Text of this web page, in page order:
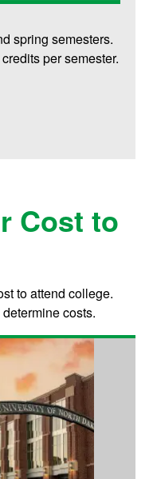
spring semesters.
per semester.
Cost to
to attend college.
costs.